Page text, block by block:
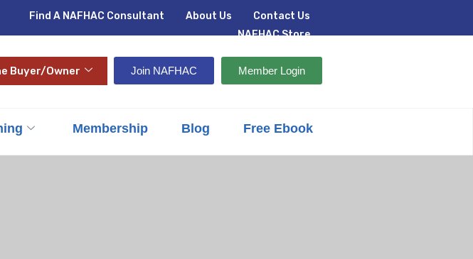
Find A NAFHAC Consultant About Us
Contact Us
NAFHAC Store
Buyer/Owner Join NAFHAC Member Login
Membership Blog Free Ebook